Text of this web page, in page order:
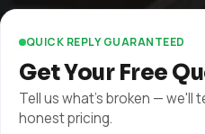
QUICK REPLY GUARANTEED
Get Your Free
Tell us what's broken — we'll
honest pricing.